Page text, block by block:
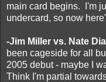
main card begins. I'm
undercard, so now
-Jim Miller vs. Nate
been cageside for all
2005 debut - maybe I
Think I'm partial